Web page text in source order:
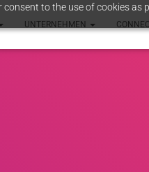
to the use of cookies as
UNTERNEHMEN